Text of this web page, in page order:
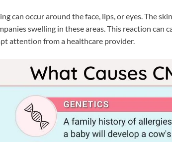
can occur around the face, lips, or eyes. The
swelling in these areas. This reaction can
attention from a healthcare provider.